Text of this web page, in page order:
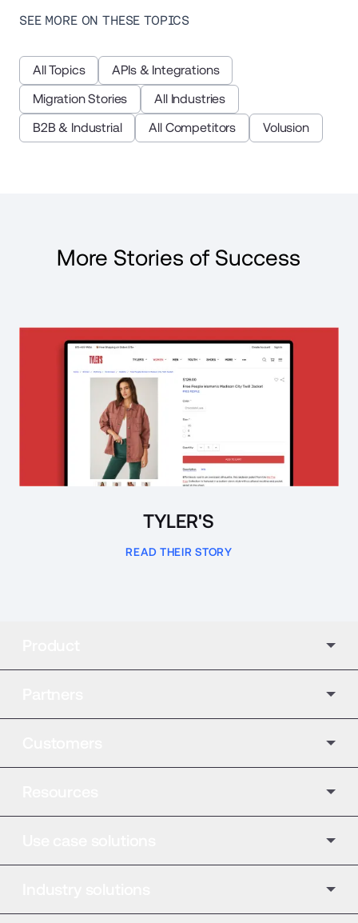
SEE MORE ON THESE TOPICS
All Topics
APIs & Integrations
Migration Stories
All Industries
B2B & Industrial
All Competitors Volusion
More Stories of Success
TYLER'S
READ THEIR STORY